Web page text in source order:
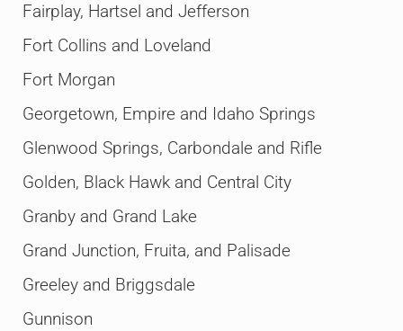
Fairplay, Hartsel and Jefferson
Fort Collins and Loveland
Fort Morgan
Georgetown, Empire and Idaho Springs
Glenwood Springs, Carbondale and Rifle
Golden, Black Hawk and Central City
Granby and Grand Lake
Grand Junction, Fruita, and Palisade
Greeley and Briggsdale
Gunnison